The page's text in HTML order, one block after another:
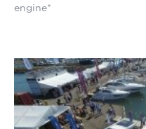
engine*